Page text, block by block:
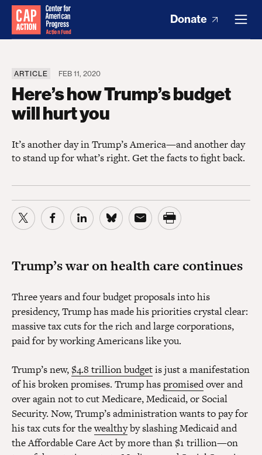
Donate
ARTICLE FEB 11, 2020
Here’s how Trump’s budget
will hurt you
It’s another day in Trump’s America—and another day
to stand up for what’s right. Get the facts to fight back.
Trump’s war on health care continues
Three years and four budget proposals into his
presidency, Trump has made his priorities crystal clear:
massive tax cuts for the rich and large corporations,
paid for by working Americans like you.
Trump’s new, $4.8 trillion budgetis just a manifestation
of his broken promises. Trump haspromisedover and
over again not to cut Medicare, Medicaid, or Social
Security. Now, Trump’s administration wants to pay for
his tax cuts for thewealthyby slashing Medicaid and
the Affordable Care Act by more than $1 trillion—on